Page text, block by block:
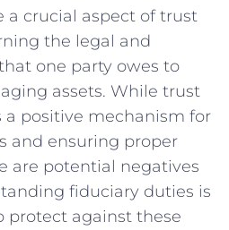
a crucial aspect of trust
the ⁤legal and⁢
one party owes to
assets. While⁣ trust
a positive⁤ mechanism for
and ensuring​ proper
are potential negatives
fiduciary duties is
protect against these